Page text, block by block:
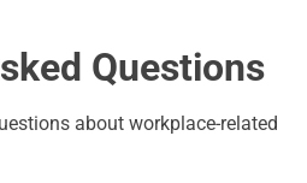
Questions
about workplace-related